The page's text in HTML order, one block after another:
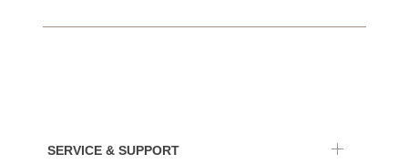
SERVICE & SUPPORT